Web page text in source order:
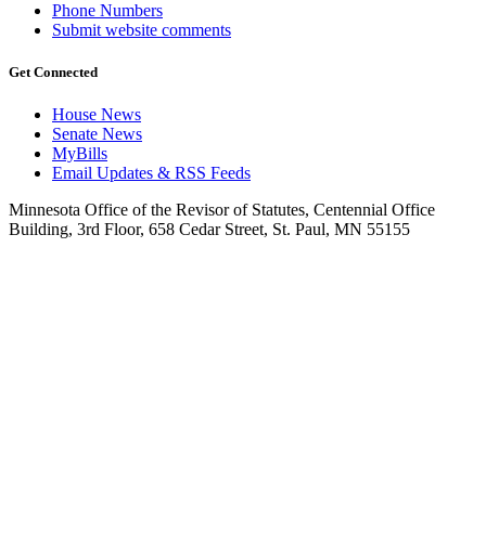
Phone Numbers
Submit website comments
Get Connected
House News
Senate News
MyBills
Email Updates & RSS Feeds
Minnesota Office of the Revisor of Statutes, Centennial Office
Building, 3rd Floor, 658 Cedar Street, St. Paul, MN 55155